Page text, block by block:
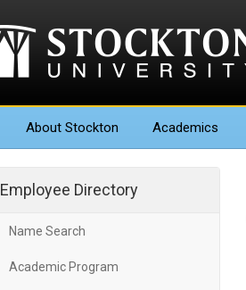
About Stockton Academics
Employee Directory
Name Search
Academic Program